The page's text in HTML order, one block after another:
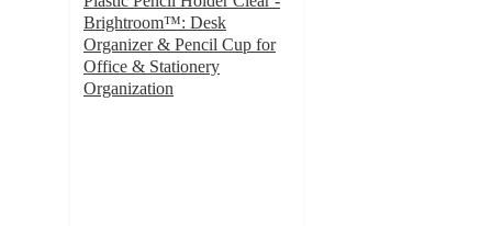
Brightroom™: Desk
Organizer & Pencil Cup for
Office & Stationery
Organization